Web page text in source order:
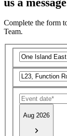
Complete the form
Team.
Aug 2026